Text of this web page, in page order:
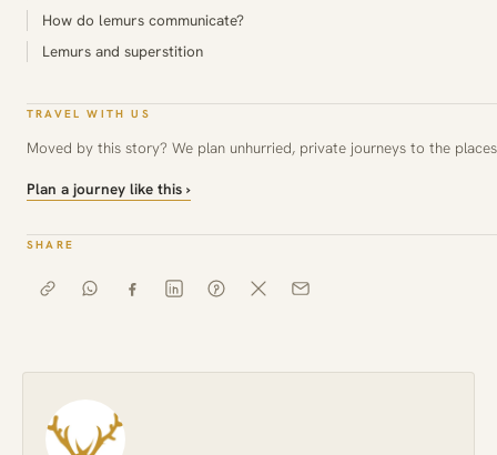
How do lemurs communicate?
Lemurs and superstition
TRAVEL WITH US
Moved by this story? We plan unhurried, private journeys to the
Plan a journey like this ›
SHARE